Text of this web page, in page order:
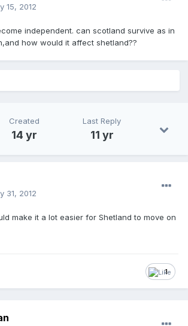
15, 2012
independent. can scotland survive as in
how would it affect shetland??
Created
14 yr
Last Reply
11 yr
31, 2012
make it a lot easier for Shetland to move on
1